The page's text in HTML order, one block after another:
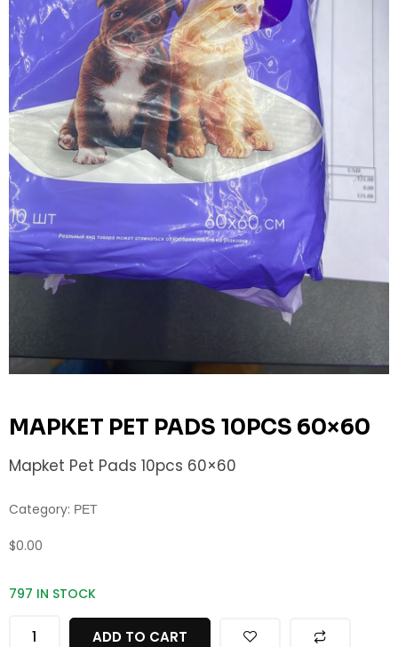
MAPKET PET PADS 10PCS 60×60
Mapket Pet Pads 10pcs 60×60
Category: PET
$0.00
797 IN STOCK
ADD TO CART